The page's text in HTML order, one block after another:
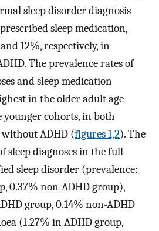
sleep disorder diagnosis
sleep medication,
12%, respectively, in
The prevalence rates of
and sleep medication
in the older adult age
cohorts, in both
ADHD (figures 1,2). The
sleep diagnoses in the full
sleep disorder (prevalence:
0.37% non-ADHD group),
group, 0.14% non-ADHD
(1.27% in ADHD group,